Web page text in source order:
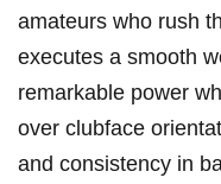
amateurs who rush
executes a smooth⁣
remarkable power
over clubface
and consistency in